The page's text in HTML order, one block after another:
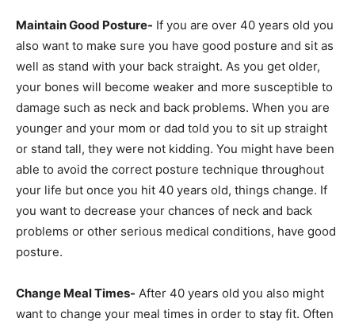
Maintain Good Posture- If you are over 40 years old you
also want to make sure you have good posture and sit as
well as stand with your back straight. As you get older,
your bones will become weaker and more susceptible to
damage such as neck and back problems. When you are
younger and your mom or dad told you to sit up straight
or stand tall, they were not kidding. You might have been
able to avoid the correct posture technique throughout
your life but once you hit 40 years old, things change. If
you want to decrease your chances of neck and back
problems or other serious medical conditions, have good
posture.
Change Meal Times- After 40 years old you also might
want to change your meal times in order to stay fit. Often